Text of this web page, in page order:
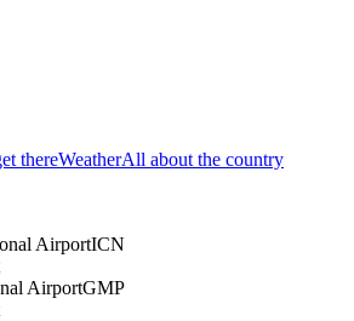
thereWeatherAll about the country
AirportICN
AirportGMP